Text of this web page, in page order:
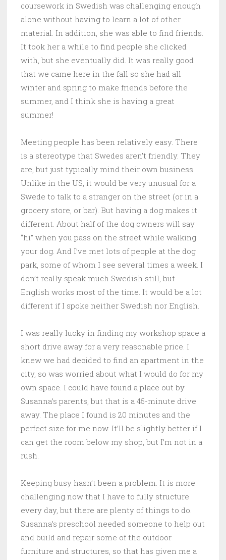
coursework in Swedish was challenging enough
alone without having to learn a lot of other
material. In addition, she was able to find friends.
It took her a while to find people she clicked
with, but she eventually did. It was really good
that we came here in the fall so she had all
winter and spring to make friends before the
summer, and I think she is having a great
summer!
Meeting people has been relatively easy. There
is a stereotype that Swedes aren’t friendly. They
are, but just typically mind their own business.
Unlike in the US, it would be very unusual for a
Swede to talk to a stranger on the street (or in a
grocery store, or bar). But having a dog makes it
different. About half of the dog owners will say
“hi” when you pass on the street while walking
your dog. And I’ve met lots of people at the dog
park, some of whom I see several times a week. I
don’t really speak much Swedish still, but
English works most of the time. It would be a lot
different if I spoke neither Swedish nor English.
I was really lucky in finding my workshop space a
short drive away for a very reasonable price. I
knew we had decided to find an apartment in the
city, so was worried about what I would do for my
own space. I could have found a place out by
Susanna’s parents, but that is a 45-minute drive
away. The place I found is 20 minutes and the
perfect size for me now. It’ll be slightly better if I
can get the room below my shop, but I’m not in a
rush.
Keeping busy hasn’t been a problem. It is more
challenging now that I have to fully structure
every day, but there are plenty of things to do.
Susanna’s preschool needed someone to help out
and build and repair some of the outdoor
furniture and structures, so that has given me a